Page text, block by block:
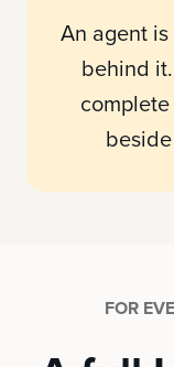
An agent
behind
FOR